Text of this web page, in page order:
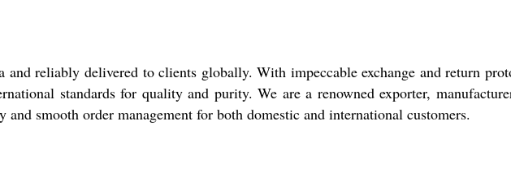
reliably delivered to clients globally. With impeccable exchange and return
standards for quality and purity. We are a renowned exporter,
smooth order management for both domestic and international customers.